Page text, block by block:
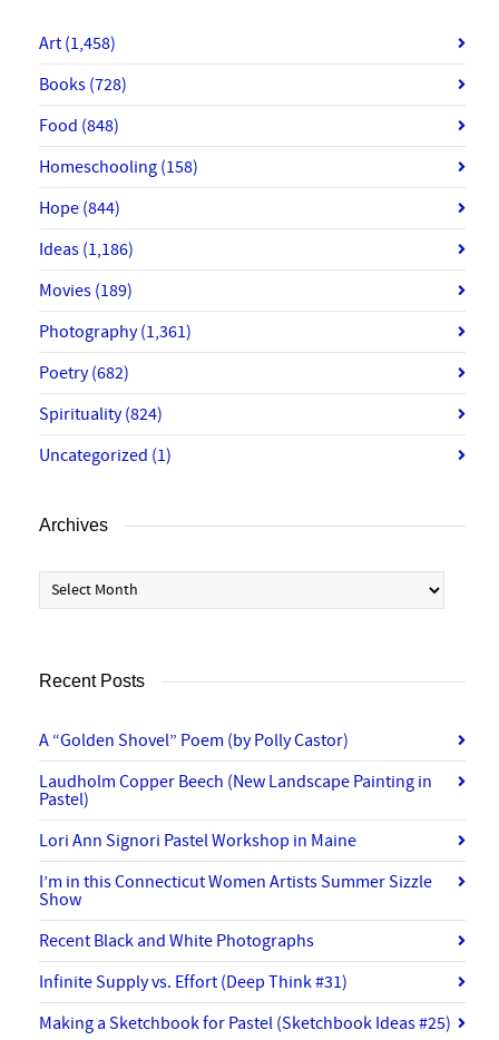
Art (1,458)
Books (728)
Food (848)
Homeschooling (158)
Hope (844)
Ideas (1,186)
Movies (189)
Photography(1,361)
Poetry(682)
Spirituality(824)
Uncategorized (1)
Archives
Archives
Recent Posts
A “Golden Shovel” Poem (by Polly Castor)
Laudholm Copper Beech (New Landscape Painting in
Pastel)
Lori Ann Signori Pastel Workshop in Maine
I’m in this Connecticut Women Artists Summer Sizzle
Show
Recent Black and White Photographs
Infinite Supply vs. Effort (Deep Think #31)
Making a Sketchbook for Pastel (Sketchbook Ideas #25)